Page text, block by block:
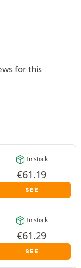
for this
In stock
€61.19
SEE
In stock
€61.29
SEE